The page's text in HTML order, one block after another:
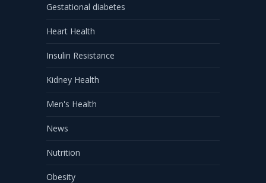
Gestational diabetes
Heart Health
Insulin Resistance
Kidney Health
Men's Health
News
Nutrition
Obesity